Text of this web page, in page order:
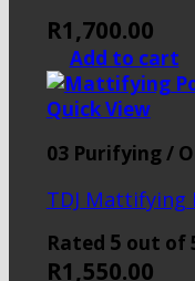
R1,700.00
Add to cart
Quick View
03 Purifying /
TDJ Mattifying
Rated 5 out of
R1,550.00